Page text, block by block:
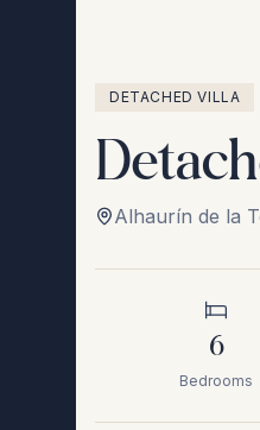
DETACHED VILLA
Alhaurín de la
6
Bedrooms